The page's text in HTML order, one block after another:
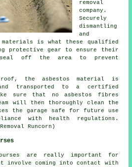
removal
company.
Securely
dismantling
and
materials is what these qualified
protective gear to ensure their
off the area to prevent
the asbestos material is
transported to a certified
sure that no asbestos fibres
will then thoroughly clean the
the garage safe for future use
with health regulations.
Runcorn)
courses are really important for
involve coming into contact with